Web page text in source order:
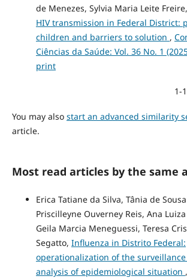
de Menezes, Sylvia Maria Leite Freire,
HIV transmission in Federal District:
children and barriers to solution ,
Ciências da Saúde: Vol. 36 No. 1
print
1-
You may also start an advanced similarity
article.
Most read articles by the same
Erica Tatiane da Silva, Tânia de
Priscilleyne Ouverney Reis, Ana
Geila Marcia Meneguessi, Teresa
Segatto, Influenza in Distrito Federal:
operationalization of the
analysis of epidemiological situation ,